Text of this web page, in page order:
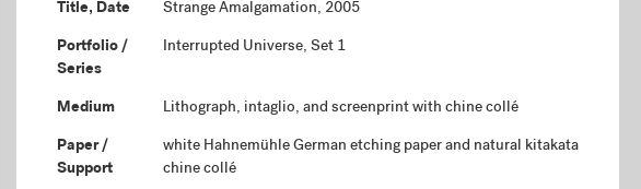
Title, Date Strange Amalgamation, 2005
Portfolio /
Series
Interrupted Universe, Set 1
Medium Lithograph, intaglio, and screenprint with chine collé
Paper /
Support
white Hahnemühle German etching paper and natural kitakata
chine collé